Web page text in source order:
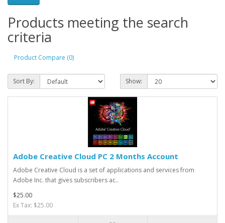
Products meeting the search
criteria
Product Compare (0)
Sort By: Show:
Adobe Creative Cloud PC 2 Months Account
Adobe Creative Cloud is a set of applications and services from
Adobe Inc. that gives subscribers ac..
$25.00
Ex Tax: $25.00